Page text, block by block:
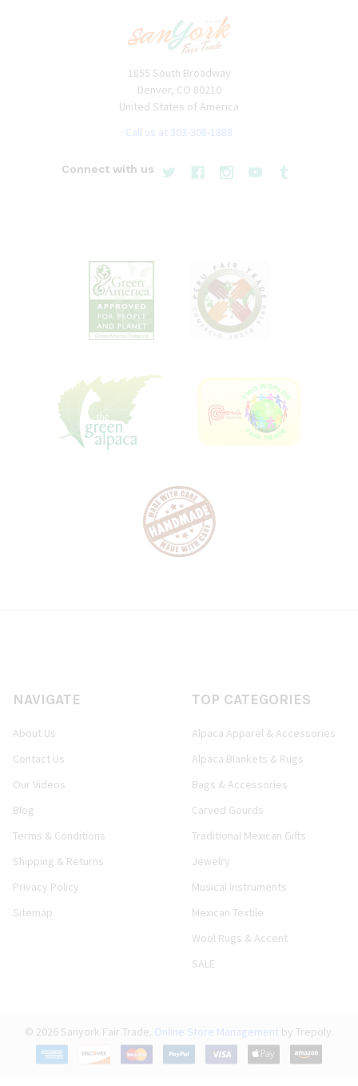
1855 South Broadway
Denver, CO 80210
United States of America
Call us at 303-308-1888
Connect with us
NAVIGATE
About Us
Contact Us
Our Videos
Blog
Terms & Conditions
Shipping & Returns
Privacy Policy
Sitemap
TOP CATEGORIES
Alpaca Apparel & Accessories
Alpaca Blankets & Rugs
Bags & Accessories
Carved Gourds
Traditional Mexican Gifts
Jewelry
Musical Instruments
Mexican Textile
Wool Rugs & Accent
SALE
© 2026Sanyork Fair Trade. Online Store Managementby Trepoly.